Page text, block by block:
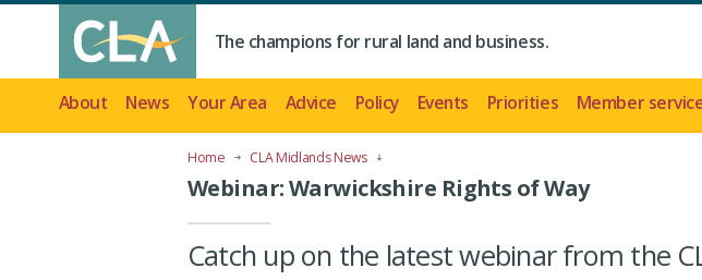
The champions for rural land and business.
About News Your Area Advice Policy Events Priorities Member
Home CLA Midlands News
Webinar: Warwickshire Rights of Way
Catch up on the latest webinar from the